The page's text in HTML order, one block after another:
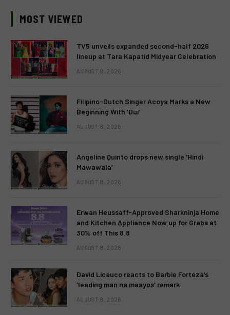
MOST VIEWED
TV5 unveils expanded second-half 2026
lineup at Tara Kapatid Midyear Celebration
AUGUST 8, 2026
Filipino-Dutch Singer Acoya Marks a New
Beginning With ‘Dui’
AUGUST 8, 2026
Angeline Quinto drops new single ‘Hindi
Mawawala’
AUGUST 8, 2026
Erwan Heussaff-Approved Sharkninja Home
and Kitchen Appliance Now up for Grabs at
30% off This 8.8
AUGUST 8, 2026
David Licauco reacts to Barbie Forteza’s
‘leading man na maayos’ remark
AUGUST 8, 2026